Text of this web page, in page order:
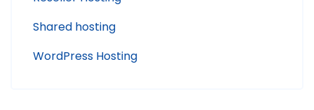
Shared hosting
WordPress Hosting